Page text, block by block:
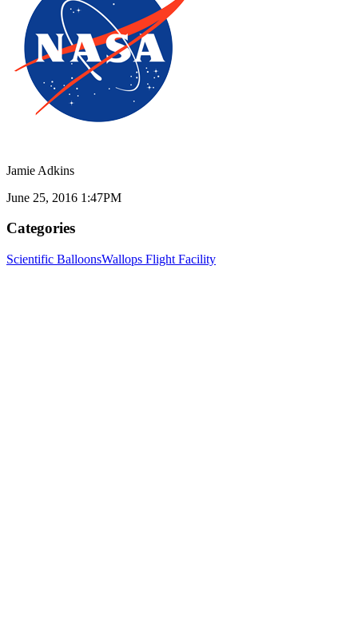
Jamie Adkins
June 25, 2016 1:47PM
Categories
Scientific BalloonsWallops Flight Facility